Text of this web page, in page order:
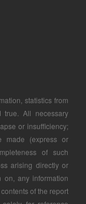
statistics from
All necessary
or insufficiency;
made (express or
of such
arising directly or
any information
of the report